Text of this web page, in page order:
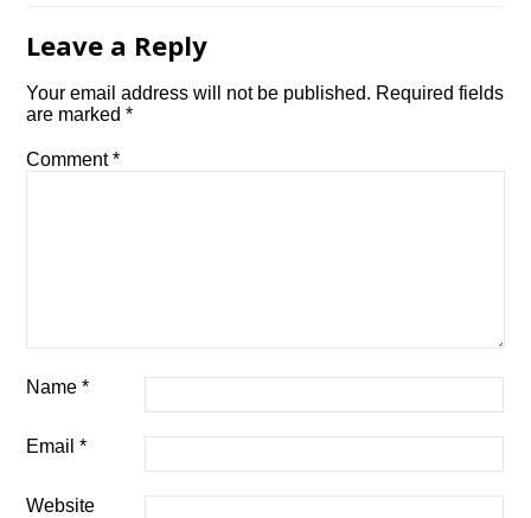
Leave a Reply
Your email address will not be published. Required fields
are marked*
Comment*
Name*
Email*
Website